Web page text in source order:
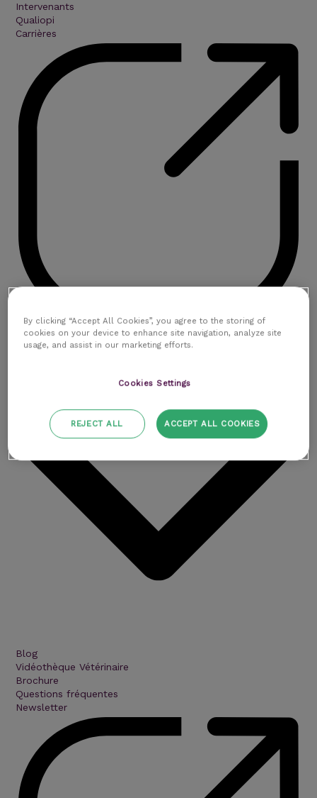
Intervenants
Qualiopi
Carrières
Contactez-nous
Ressources
Blog
Vidéothèque Vétérinaire
Brochure
Questions fréquentes
Newsletter
By clicking “Accept All Cookies”, you agree to the storing of
cookies on your device to enhance site navigation, analyze site
usage, and assist in our marketing efforts.
Cookies Settings
REJECT ALL ACCEPT ALL COOKIES